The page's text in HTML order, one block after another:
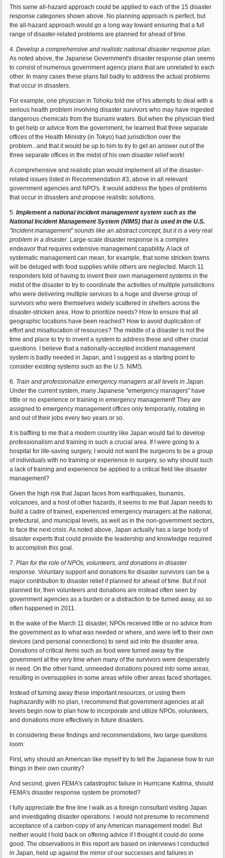
This same all-hazard approach could be applied to each of the 15 disaster
response categories shown above. No planning approach is perfect, but
the all-hazard approach would go a long way toward ensuring that a full
range of disaster-related problems are planned for ahead of time.
4.Develop a comprehensive and realistic national disaster response plan.
As noted above, the Japanese Government's disaster response plan seems
to consist of numerous government agency plans that are unrelated to each
other. In many cases these plans fail badly to address the actual problems
that occur in disasters.
For example, one physician in Tohoku told me of his attempts to deal with a
serious health problem involving disaster survivors who may have ingested
dangerous chemicals from the tsunami waters. But when the physician tried
to get help or advice from the government, he learned that three separate
offices of the Health Ministry (in Tokyo) had jurisdiction over the
problem...and that it would be up to him to try to get an answer out of the
three separate offices in the midst of his own disaster relief work!
A comprehensive and realistic plan would implement all of the disaster-
related issues listed in Recommendation #3, above in all relevant
government agencies and NPO's. It would address the types of problems
that occur in disasters and propose realistic solutions.
5.Implement a national incident management system such as the
National Incident Management System (NIMS) that is used in the U.S.
"Incident management" sounds like an abstract concept, but it is a very real
problem in a disaster. Large-scale disaster response is a complex
endeavor that requires extensive management capability. A lack of
systematic management can mean, for example, that some stricken towns
will be deluged with food supplies while others are neglected. March 11
responders told of having to invent their own management systems in the
midst of the disaster to try to coordinate the activities of multiple jurisdictions
who were delivering multiple services to a huge and diverse group of
survivors who were themselves widely scattered in shelters across the
disaster-stricken area. How to prioritize needs? How to ensure that all
geographic locations have been reached? How to avoid duplication of
effort and misallocation of resources? The middle of a disaster is not the
time and place to try to invent a system to address these and other crucial
questions. I believe that a nationally-accepted incident management
system is badly needed in Japan, and I suggest as a starting point to
consider existing systems such as the U.S. NIMS.
6. Train and professionalize emergency managers at all levels in Japan.
Under the current system, many Japanese "emergency managers" have
little or no experience or training in emergency management! They are
assigned to emergency management offices only temporarily, rotating in
and out of their jobs every two years or so.
It is baffling to me that a modern country like Japan would fail to develop
professionalism and training in such a crucial area. If I were going to a
hospital for life-saving surgery, I would not want the surgeons to be a group
of individuals with no training or experience in surgery, so why should such
a lack of training and experience be applied to a critical field like disaster
management?
Given the high risk that Japan faces from earthquakes, tsunamis,
volcanoes, and a host of other hazards, it seems to me that Japan needs to
build a cadre of trained, experienced emergency managers at the national,
prefectural, and municipal levels, as well as in the non-government sectors,
to face the next crisis. As noted above, Japan actually has a large body of
disaster experts that could provide the leadership and knowledge required
to accomplish this goal.
7.Plan for the role of NPOs, volunteers, and donations in disaster
response. Voluntary support and donations for disaster survivors can be a
major contribution to disaster relief if planned for ahead of time. But if not
planned for, then volunteers and donations are instead often seen by
government agencies as a burden or a distraction to be turned away, as so
often happened in 2011.
In the wake of the March 11 disaster, NPOs received little or no advice from
the government as to what was needed or where, and were left to their own
devices (and personal connections) to send aid into the disaster area.
Donations of critical items such as food were turned away by the
government at the very time when many of the survivors were desperately
in need. On the other hand, unneeded donations poured into some areas,
resulting in oversupplies in some areas while other areas faced shortages.
Instead of turning away these important resources, or using them
haphazardly with no plan, I recommend that government agencies at all
levels begin now to plan how to incorporate and utilize NPOs, volunteers,
and donations more effectively in future disasters.
In considering these findings and recommendations, two large questions
loom:
First, why should an American like myself try to tell the Japanese how to run
things in their own country?
And second, given FEMA's catastrophic failure in Hurricane Katrina, should
FEMA's disaster response system be promoted?
I fully appreciate the fine line I walk as a foreign consultant visiting Japan
and investigating disaster operations. I would not presume to recommend
acceptance of a carbon-copy of any American management model. But
neither would I hold back on offering advice if I thought it could do some
good. The observations in this report are based on interviews I conducted
in Japan, held up against the mirror of our successes and failures in